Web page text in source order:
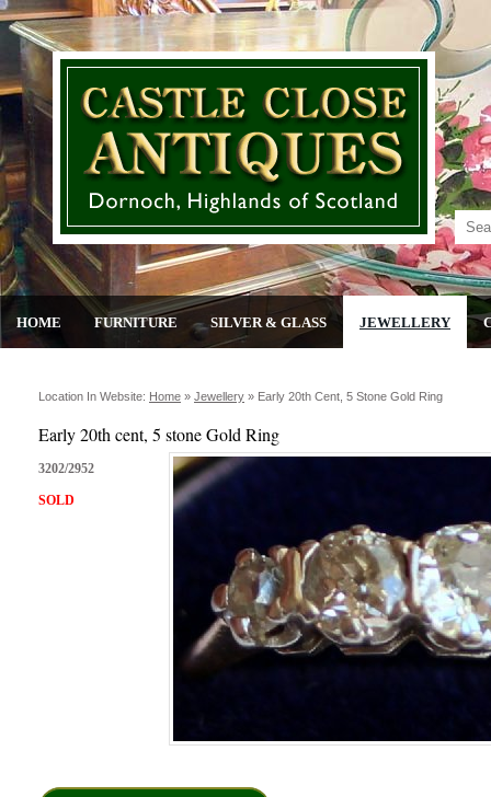
HOME FURNITURE SILVER & GLASS JEWELLERY
Location In Website: Home » Jewellery » Early 20th Cent, 5 Stone Gold Ring
Early 20th cent, 5 stone Gold Ring
3202/2952
SOLD